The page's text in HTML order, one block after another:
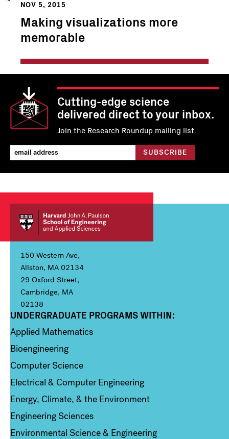
NOV 5, 2015
Making visualizations more
memorable
Cutting-edge science
delivered direct to your inbox.
Join the Research Roundup mailing list.
150 Western Ave,
Allston, MA 02134
29 Oxford Street,
Cambridge, MA
02138
Column 1
UNDERGRADUATE PROGRAMS WITHIN:
Applied Mathematics
Bioengineering
Computer Science
Electrical & Computer Engineering
Energy, Climate, & the Environment
Engineering Sciences
Environmental Science & Engineering